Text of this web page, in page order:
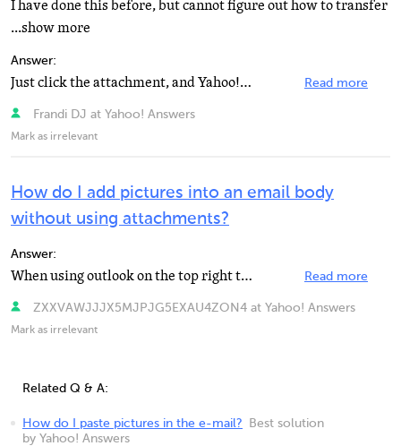
I have done this before, but cannot figure out how to transfer
...show more
Answer:
Just click the attachment, and Yahoo! will download it automatically after doing virus scanning. Read more
Frandi DJ at Yahoo! Answers
Mark as irrelevant
How do I add pictures into an email body
without using attachments?
Answer:
When using outlook on the top right there is an "Insert tab"... click that and then click... Read more
ZXXVAWJJJX5MJPJG5EXAU4ZON4 at Yahoo! Answers
Mark as irrelevant
Related Q & A:
How do I paste pictures in the e-mail?
Best solution
by Yahoo! Answers